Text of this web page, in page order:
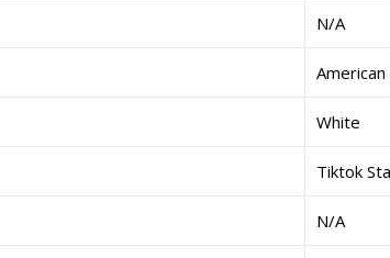
N/A
American
White
Tiktok
N/A